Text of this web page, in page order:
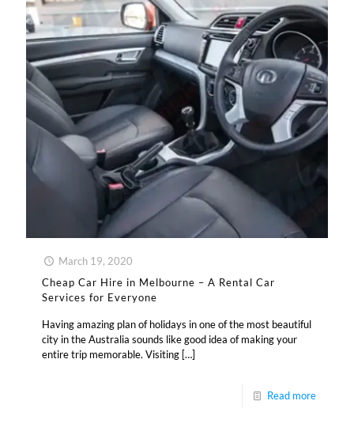
March 19, 2020
Cheap Car Hire in Melbourne – A Rental Car
Services for Everyone
Having amazing plan of holidays in one of the most beautiful
city in the Australia sounds like good idea of making your
entire trip memorable. Visiting […]
Read more